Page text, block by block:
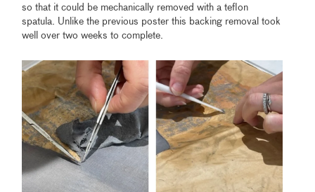
so that it could be mechanically removed with a teflon
spatula. Unlike the previous poster this backing removal took
well over two weeks to complete.